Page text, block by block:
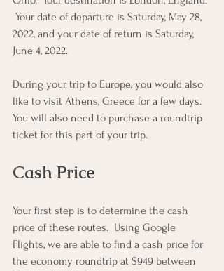
Your date of departure is Saturday, May 28,
2022, and your date of return is Saturday,
June 4, 2022.
During your trip to Europe, you would also
like to visit Athens, Greece for a few days.
You will also need to purchase a roundtrip
ticket for this part of your trip.
Cash Price
Your first step is to determine the cash
price of these routes.  Using Google
Flights, we are able to find a cash price for
the economy roundtrip at $949 between